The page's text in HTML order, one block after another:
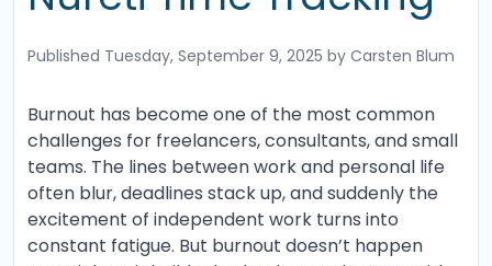
Published Tuesday, September 9, 2025 by Carsten Blum
Burnout has become one of the most common
challenges for freelancers, consultants, and small
teams. The lines between work and personal life
often blur, deadlines stack up, and suddenly the
excitement of independent work turns into
constant fatigue. But burnout doesn’t happen